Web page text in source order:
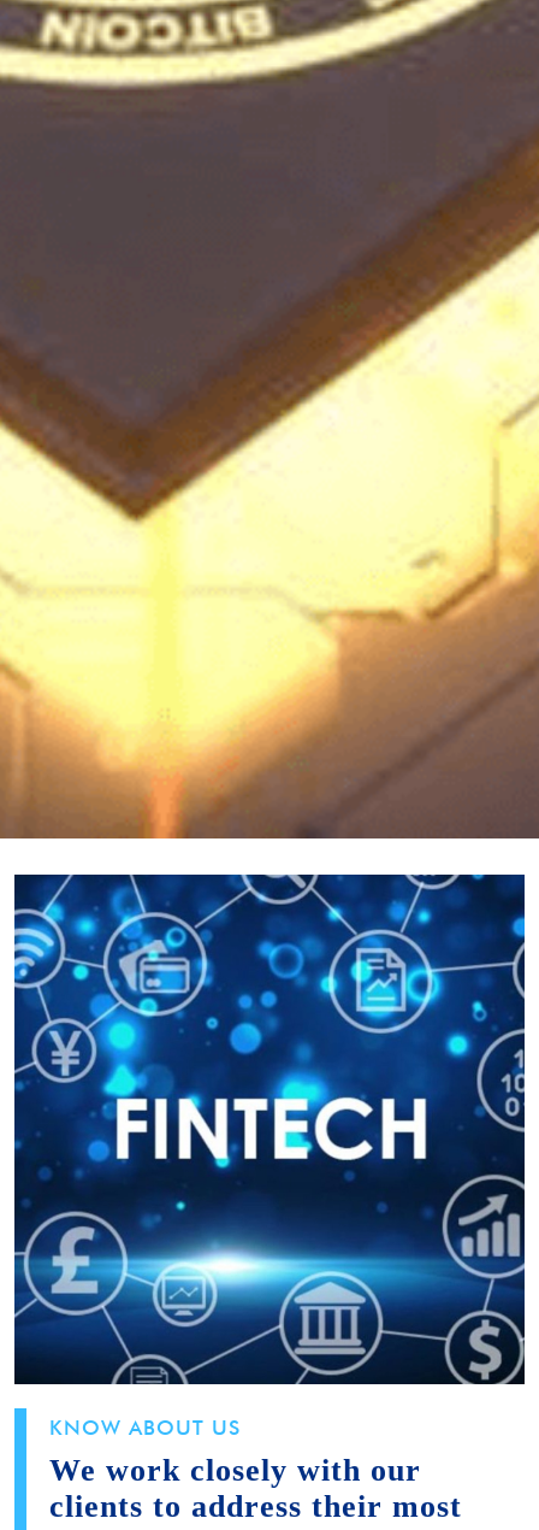
KNOW ABOUT US
We work closely with our
clients to address their most